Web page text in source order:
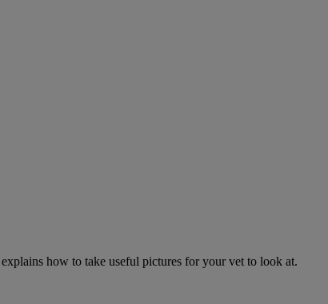
how to take useful pictures for your vet to look at.